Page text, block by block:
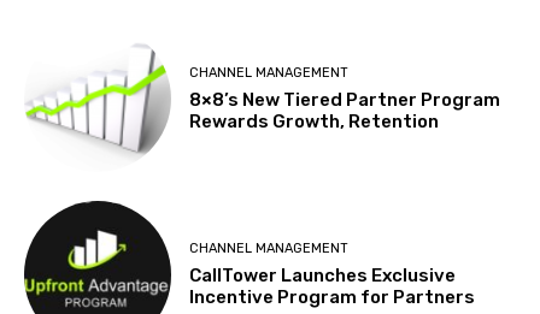
CHANNEL MANAGEMENT
8×8’s New Tiered Partner Program
Rewards Growth, Retention
CHANNEL MANAGEMENT
CallTower Launches Exclusive
Incentive Program for Partners